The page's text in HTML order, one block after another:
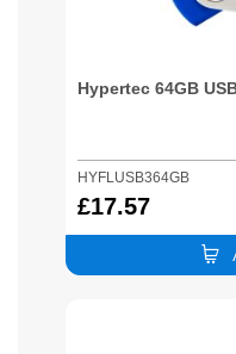
Hypertec 64GB
HYFLUSB364GB
£17.57